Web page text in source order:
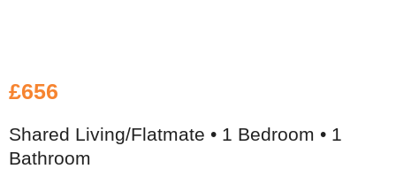
£656
Shared Living/Flatmate • 1 Bedroom • 1
Bathroom